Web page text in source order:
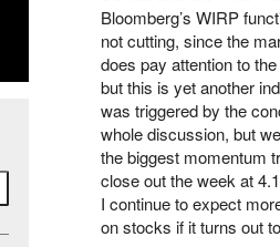
Bloomberg’s WIRP
not cutting, since the
does pay attention to
but this is yet another
was triggered by the
whole discussion, but
the biggest momentum
close out the week at
I continue to expect
on stocks if it turns out